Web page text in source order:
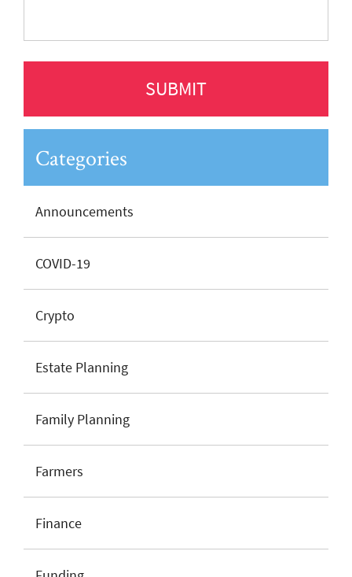
Categories
Announcements
COVID-19
Crypto
Estate Planning
Family Planning
Farmers
Finance